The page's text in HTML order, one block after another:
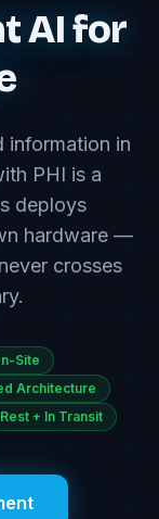
AI for
information in
PHI is a
deploys
hardware —
crosses
Site
Architecture
+ In Transit